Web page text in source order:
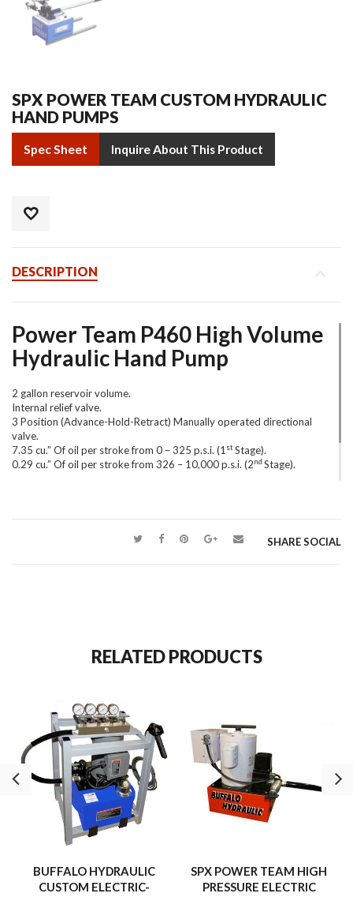
SPX POWER TEAM CUSTOM HYDRAULIC
HAND PUMPS
Spec Sheet Inquire About This Product
DESCRIPTION
Power Team P460 High Volume
Hydraulic Hand Pump
2 gallon reservoir volume.
Internal relief valve.
3 Position (Advance-Hold-Retract) Manually operated directional
valve.
7.35 cu.” Of oil per stroke from 0 – 325 p.s.i. (1 stStage).
0.29 cu.” Of oil per stroke from 326 – 10,000 p.s.i. (2nd Stage).
SHARE SOCIAL
RELATED PRODUCTS
BUFFALO HYDRAULIC
CUSTOM ELECTRIC-
SPX POWER TEAM HIGH
PRESSURE ELECTRIC